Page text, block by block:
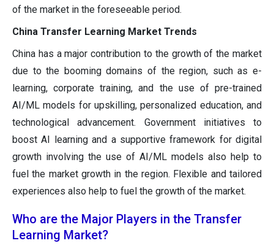
of the market in the foreseeable period.
China Transfer Learning Market Trends
China has a major contribution to the growth of the market
due to the booming domains of the region, such as e-
learning, corporate training, and the use of pre-trained
AI/ML models for upskilling, personalized education, and
technological advancement. Government initiatives to
boost AI learning and a supportive framework for digital
growth involving the use of AI/ML models also help to
fuel the market growth in the region. Flexible and tailored
experiences also help to fuel the growth of the market.
Who are the Major Players in the Transfer
Learning Market?